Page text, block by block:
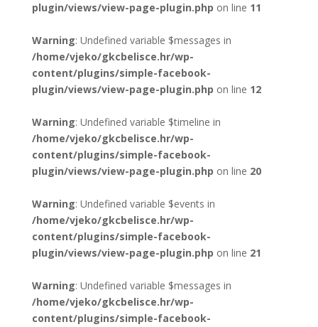
plugin/views/view-page-plugin.php on line 11
Warning: Undefined variable $messages in
/home/vjeko/gkcbelisce.hr/wp-
content/plugins/simple-facebook-
plugin/views/view-page-plugin.php on line 12
Warning: Undefined variable $timeline in
/home/vjeko/gkcbelisce.hr/wp-
content/plugins/simple-facebook-
plugin/views/view-page-plugin.php on line 20
Warning: Undefined variable $events in
/home/vjeko/gkcbelisce.hr/wp-
content/plugins/simple-facebook-
plugin/views/view-page-plugin.php on line 21
Warning: Undefined variable $messages in
/home/vjeko/gkcbelisce.hr/wp-
content/plugins/simple-facebook-